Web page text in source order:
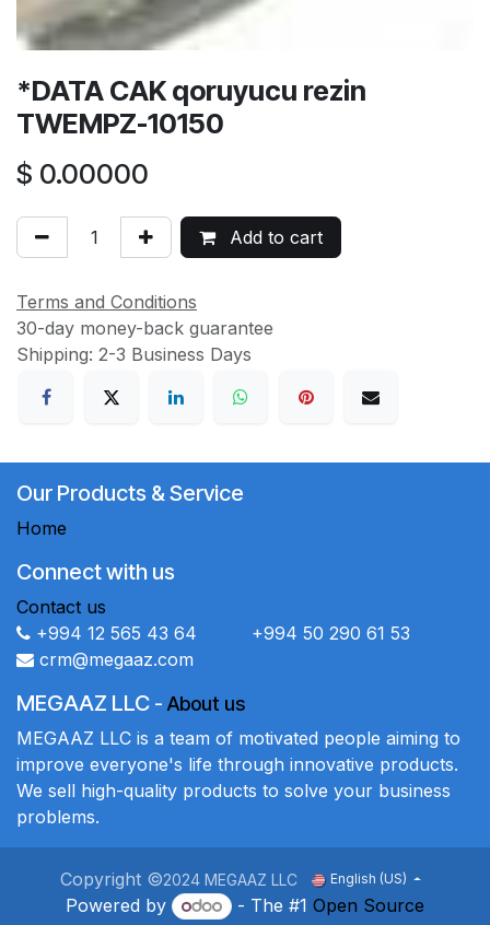
*DATA CAK qoruyucu rezin
TWEMPZ-10150
$ 0.00000
Add to cart
Terms and Conditions
30-day money-back guarantee
Shipping: 2-3 Business Days
Our Products & Service
Home
Connect with us
Contact us
+994 12 565 43 64 +994 50 290 61 53
crm@megaaz.com
MEGAAZ LLC - About us
MEGAAZ LLC is a team of motivated people aiming to
improve everyone's life through innovative products.
We sell high-quality products to solve your business
problems.
Copyright ©2024 MEGAAZ LLC English (US)
Powered by - The #1 Open Source